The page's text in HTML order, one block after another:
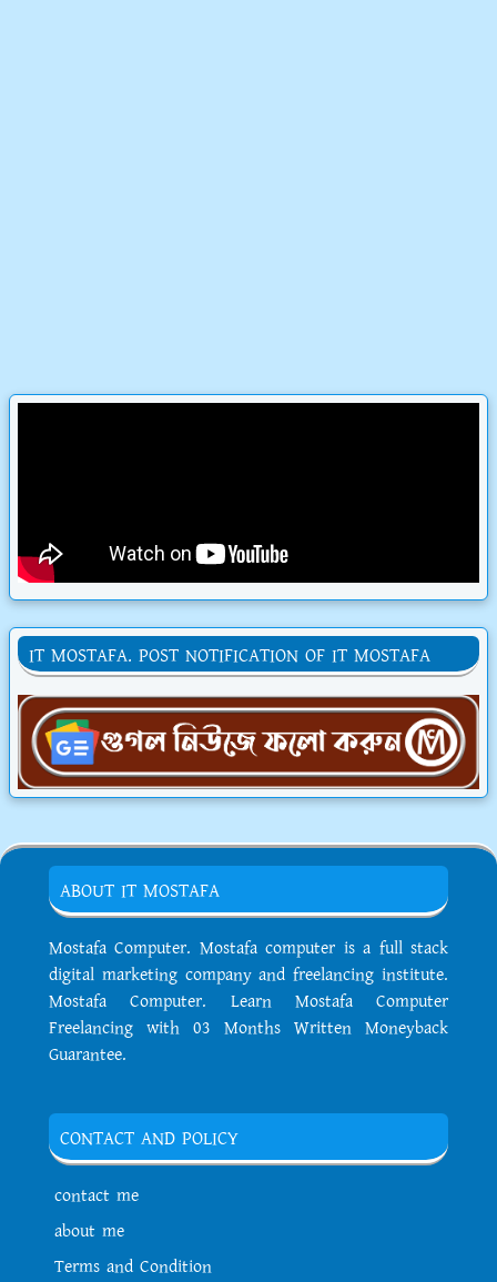
IT MOSTAFA. POST NOTIFICATION OF IT MOSTAFA
ABOUT IT MOSTAFA
Mostafa Computer. Mostafa computer is a full stack
digital marketing company and freelancing institute.
Mostafa Computer. Learn Mostafa Computer
Freelancing with 03 Months Written Moneyback
Guarantee.
CONTACT AND POLICY
contact me
about me
Terms and Condition